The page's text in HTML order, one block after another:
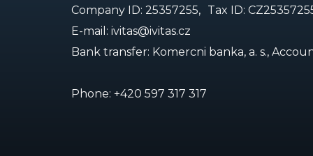
Company ID: 25357255, Tax ID:
E-mail: ivitas@ivitas.cz
Bank transfer: Komercni banka, a. s.,
Phone: +420 597 317 317